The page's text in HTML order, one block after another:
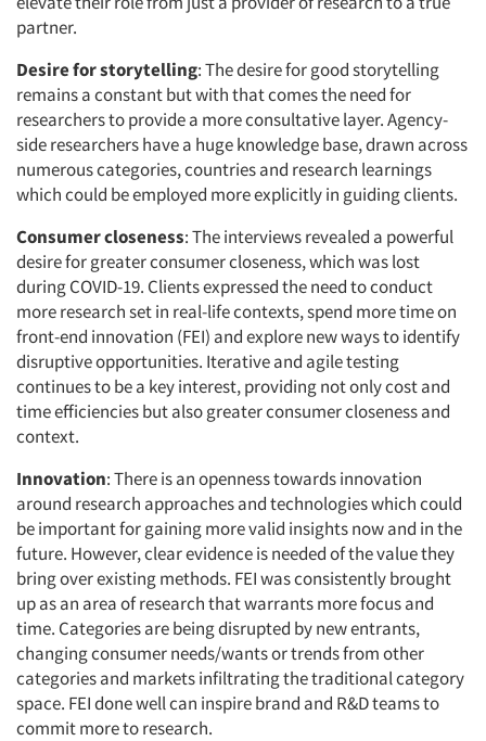
partner.
Desire for storytelling: The desire for good storytelling
remains a constant but with that comes the need for
researchers to provide a more consultative layer. Agency-
side researchers have a huge knowledge base, drawn across
numerous categories, countries and research learnings
which could be employed more explicitly in guiding clients.
Consumer closeness: The interviews revealed a powerful
desire for greater consumer closeness, which was lost
during COVID-19. Clients expressed the need to conduct
more research set in real-life contexts, spend more time on
front-end innovation (FEI) and explore new ways to identify
disruptive opportunities. Iterative and agile testing
continues to be a key interest, providing not only cost and
time efficiencies but also greater consumer closeness and
context.
Innovation: There is an openness towards innovation
around research approaches and technologies which could
be important for gaining more valid insights now and in the
future. However, clear evidence is needed of the value they
bring over existing methods. FEI was consistently brought
up as an area of research that warrants more focus and
time. Categories are being disrupted by new entrants,
changing consumer needs/wants or trends from other
categories and markets infiltrating the traditional category
space. FEI done well can inspire brand and R&D teams to
commit more to research.